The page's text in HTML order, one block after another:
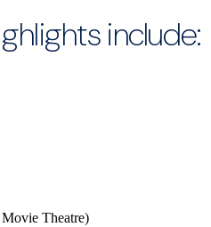
include:
Theatre)